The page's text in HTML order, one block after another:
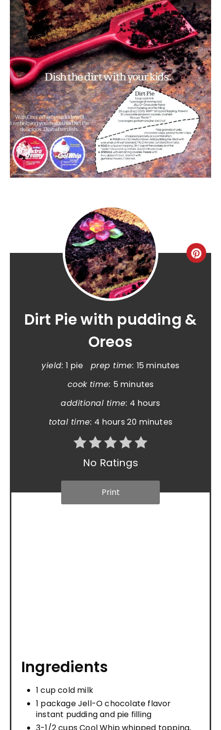
Dirt Pie with pudding &
Oreos
yield: 1 pie prep time: 15 minutes
cook time: 5 minutes
additional time: 4 hours
total time: 4 hours 20 minutes
No Ratings
Print
Ingredients
1 cup cold milk
1 package Jell-O chocolate flavor
instant pudding and pie filling